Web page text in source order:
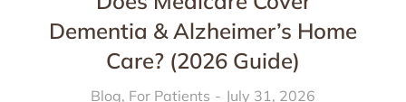
Dementia & Alzheimer’s Home
Care? (2026 Guide)
Blog, For Patients July 31, 2026